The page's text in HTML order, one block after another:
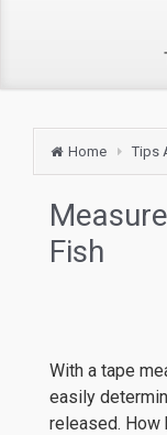
Home Tips
Fish
With a tape
easily
released. How